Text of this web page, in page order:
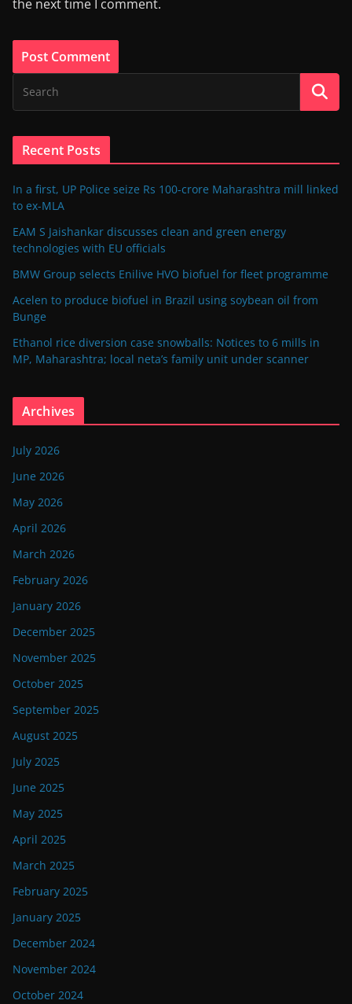
the next time I comment.
Recent Posts
In a first, UP Police seize Rs 100-crore Maharashtra mill linked
to ex-MLA
EAM S Jaishankar discusses clean and green energy
technologies with EU officials
BMW Group selects Enilive HVO biofuel for fleet programme
Acelen to produce biofuel in Brazil using soybean oil from
Bunge
Ethanol rice diversion case snowballs: Notices to 6 mills in
MP, Maharashtra; local neta’s family unit under scanner
Archives
July 2026
June 2026
May 2026
April 2026
March 2026
February 2026
January 2026
December 2025
November 2025
October 2025
September 2025
August 2025
July 2025
June 2025
May 2025
April 2025
March 2025
February 2025
January 2025
December 2024
November 2024
October 2024